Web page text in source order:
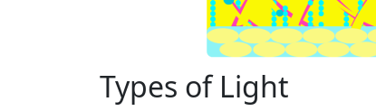
Types of Light